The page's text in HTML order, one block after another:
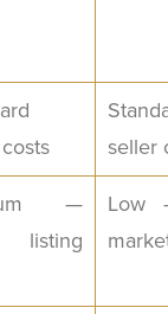
seller
—
listing
Low